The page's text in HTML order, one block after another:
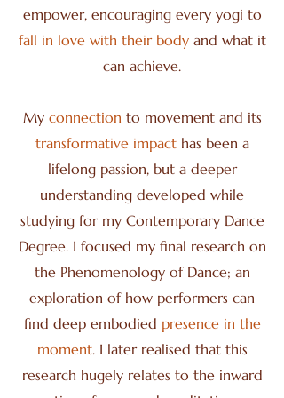
empower, encouraging every yogi to
fall in love with their bodyand what it
can achieve.
My connection to movement and its
transformative impacthas been a
lifelong passion, but a deeper
understanding developed while
studying for my Contemporary Dance
Degree. I focused my final research on
the Phenomenology of Dance; an
exploration of how performers can
find deep embodied presence in the
moment. I later realised that this
research hugely relates to the inward